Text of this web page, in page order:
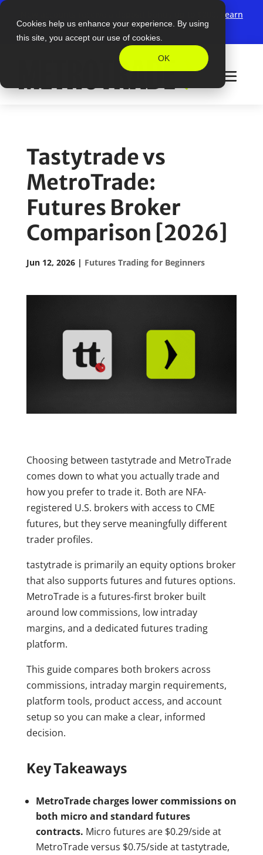
Cookies help us enhance your experience. By using
this site, you accept our use of cookies.
OK
Learn
more
Tastytrade vs
MetroTrade:
Futures Broker
Comparison [2026]
Jun 12, 2026| Futures Trading for Beginners
Choosing between tastytrade and MetroTrade
comes down to what you actually trade and
how you prefer to trade it. Both are NFA-
registered U.S. brokers with access to CME
futures, but they serve meaningfully different
trader profiles.
tastytrade is primarily an equity options broker
that also supports futures and futures options.
MetroTrade is a futures-first broker built
around low commissions, low intraday
margins, and a dedicated futures trading
platform.
This guide compares both brokers across
commissions, intraday margin requirements,
platform tools, product access, and account
setup so you can make a clear, informed
decision.
Key Takeaways
MetroTrade charges lower commissions on
both micro and standard futures
contracts. Micro futures are $0.29/side at
MetroTrade versus $0.75/side at tastytrade,